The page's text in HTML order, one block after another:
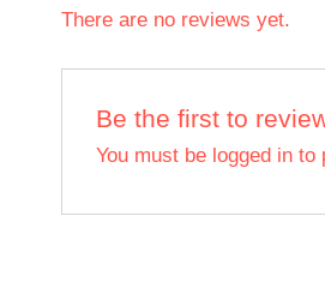
There are no reviews yet.
Be the first to
You must be logged in to